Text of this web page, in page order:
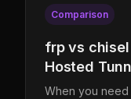
Comparison
frp vs
Hosted
When you